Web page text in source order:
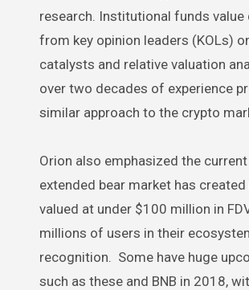
research. Institutional funds
from key opinion leaders (KOLs)
catalysts and relative valuation
over two decades of experience
similar approach to the crypto
Orion also emphasized the
extended bear market has
valued at under $100 million in
millions of users in their
recognition. Some have huge
such as these and BNB in 2018,